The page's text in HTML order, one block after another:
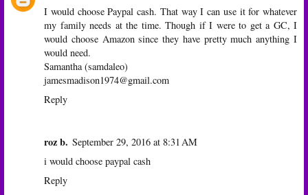
I would choose Paypal cash. That way I can use it for whatever
my family needs at the time. Though if I were to get a GC, I
would choose Amazon since they have pretty much anything I
would need.
Samantha (samdaleo)
jamesmadison1974@gmail.com
Reply
roz b. September 29, 2016 at 8:31 AM
i would choose paypal cash
Reply